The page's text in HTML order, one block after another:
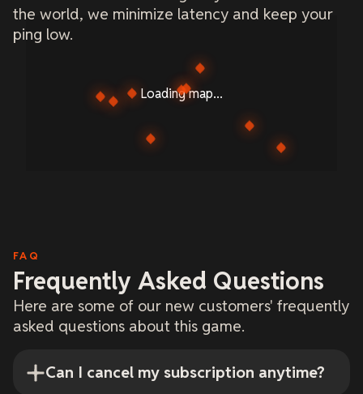
the world, we minimize latency and keep your
ping low.
Loading map...
FAQ
Frequently Asked Questions
Here are some of our new customers' frequently
asked questions about this game.
Can I cancel my subscription anytime?